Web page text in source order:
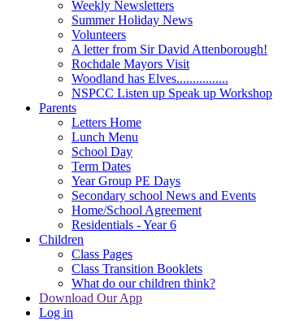
Weekly Newsletters
Summer Holiday News
Volunteers
A letter from Sir David Attenborough!
Rochdale Mayors Visit
Woodland has Elves................
NSPCC Listen up Speak up Workshop
Parents
Letters Home
Lunch Menu
School Day
Term Dates
Year Group PE Days
Secondary school News and Events
Home/School Agreement
Residentials - Year 6
Children
Class Pages
Class Transition Booklets
What do our children think?
Download Our App
Log in